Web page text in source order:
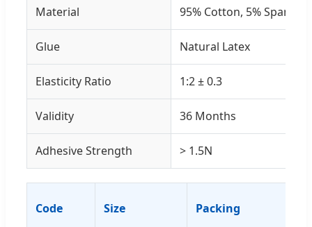
Material 95% Cotton, 5% Spandex
Glue Natural Latex
Elasticity Ratio 1:2 ± 0.3
Validity 36 Months
Adhesive Strength > 1.5N
Code Size Packing